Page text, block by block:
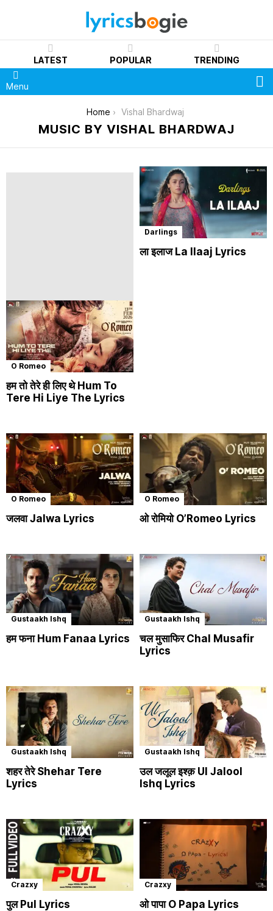
LATEST POPULAR TRENDING
Menu
Home Vishal Bhardwaj
MUSIC BY VISHAL BHARDWAJ
O Romeo
हम तो तेरे ही लिए थे Hum To
Tere Hi Liye The Lyrics
Darlings
ला इलाज La Ilaaj Lyrics
O Romeo
जलवा Jalwa Lyrics
O Romeo
ओ रोमियो O’Romeo Lyrics
Gustaakh Ishq
हम फना Hum Fanaa Lyrics
Gustaakh Ishq
चल मुसाफिर Chal Musafir
Lyrics
Gustaakh Ishq
शहर तेरे Shehar Tere
Lyrics
Gustaakh Ishq
उल जलूल इश्क़ Ul Jalool
Ishq Lyrics
Crazxy
पुल Pul Lyrics
Crazxy
ओ पापा O Papa Lyrics